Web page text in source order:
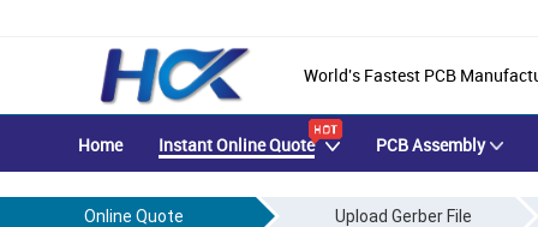
World's Fastest PCB
Home Instant Online Quote PCB Assembly